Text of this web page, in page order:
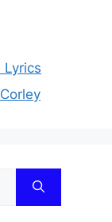
Lyrics